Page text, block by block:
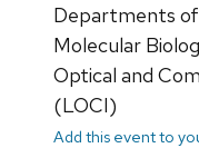
Departments of
Molecular
Optical and
(LOCI)
Add this event to